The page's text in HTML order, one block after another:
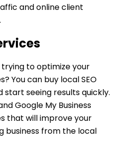
and online client
to optimize your
You can buy local SEO
start seeing results quickly.
Google My Business
that will improve your
business from the local